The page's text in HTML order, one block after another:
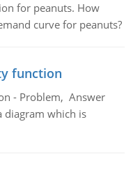
for peanuts. How
curve for peanuts?
function
- Problem, Answer
diagram which is